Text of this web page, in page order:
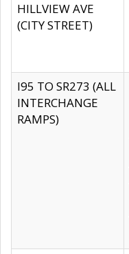
HILLVIEW AVE
(CITY STREET)
I95 TO SR273 (ALL
INTERCHANGE
RAMPS)